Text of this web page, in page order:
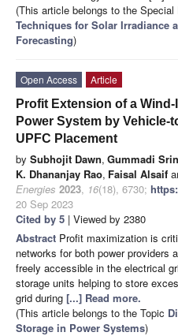
(This article belongs to the Special
Techniques for Solar Irradiance
Forecasting)
Open Access
Article
Profit Extension of a
Power System by Vehicle-
UPFC Placement
by Subhojit Dawn, Gummadi
K. Dhananjay Rao, Faisal Alsaif
Energies 2023, 16(18), 6730;
20 Sep 2023
Cited by 5 | Viewed by 2380
Abstract Profit maximization is
networks for both power providers
freely accessible in the electrical
storage units helping to store
grid during [...] Read more.
(This article belongs to the Topic
Storage in Power Systems)